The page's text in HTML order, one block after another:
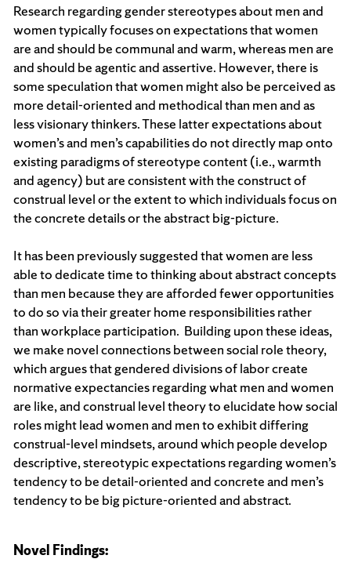
Research regarding gender stereotypes about men and
women typically focuses on expectations that women
are and should be communal and warm, whereas men are
and should be agentic and assertive. However, there is
some speculation that women might also be perceived as
more detail-oriented and methodical than men and as
less visionary thinkers. These latter expectations about
women’s and men’s capabilities do not directly map onto
existing paradigms of stereotype content (i.e., warmth
and agency) but are consistent with the construct of
construal level or the extent to which individuals focus on
the concrete details or the abstract big-picture.
It has been previously suggested that women are less
able to dedicate time to thinking about abstract concepts
than men because they are afforded fewer opportunities
to do so via their greater home responsibilities rather
than workplace participation. Building upon these ideas,
we make novel connections between social role theory,
which argues that gendered divisions of labor create
normative expectancies regarding what men and women
are like, and construal level theory to elucidate how social
roles might lead women and men to exhibit differing
construal-level mindsets, around which people develop
descriptive, stereotypic expectations regarding women’s
tendency to be detail-oriented and concrete and men’s
tendency to be big picture-oriented and abstract.
Novel Findings: